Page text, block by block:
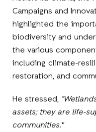
Campaigns and
highlighted the
biodiversity and
the various
including climate-
restoration, and
He stressed,
assets; they are life-
communities."